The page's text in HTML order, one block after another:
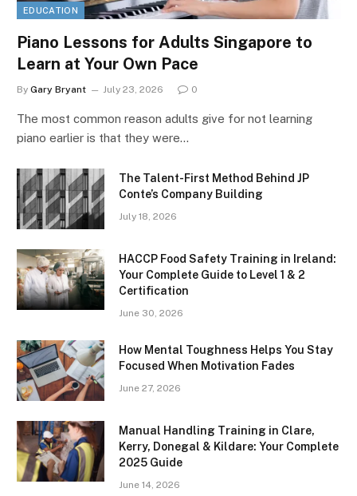
EDUCATION
Piano Lessons for Adults Singapore to
Learn at Your Own Pace
By Gary Bryant July 23, 2026 0
The most common reason adults give for not learning
piano earlier is that they were…
The Talent-First Method Behind JP
Conte’s Company Building
July 18, 2026
HACCP Food Safety Training in Ireland:
Your Complete Guide to Level 1 & 2
Certification
June 30, 2026
How Mental Toughness Helps You Stay
Focused When Motivation Fades
June 27, 2026
Manual Handling Training in Clare,
Kerry, Donegal & Kildare: Your Complete
2025 Guide
June 14, 2026